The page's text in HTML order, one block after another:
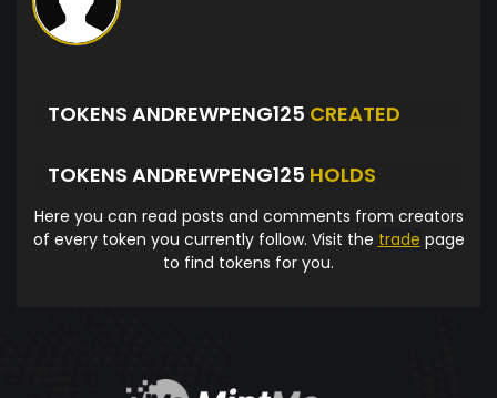
TOKENS ANDREWPENG125 CREATED
TOKENS ANDREWPENG125 HOLDS
Here you can read posts and comments from creators
of every token you currently follow. Visit the trade page
to find tokens for you.